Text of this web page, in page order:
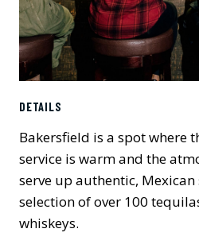
DETAILS
Bakersfield is a spot where
service is warm and the
serve up authentic,
selection of over 100
whiskeys.